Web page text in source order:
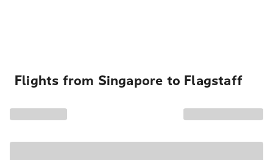
Flights from Singapore to Flagstaff